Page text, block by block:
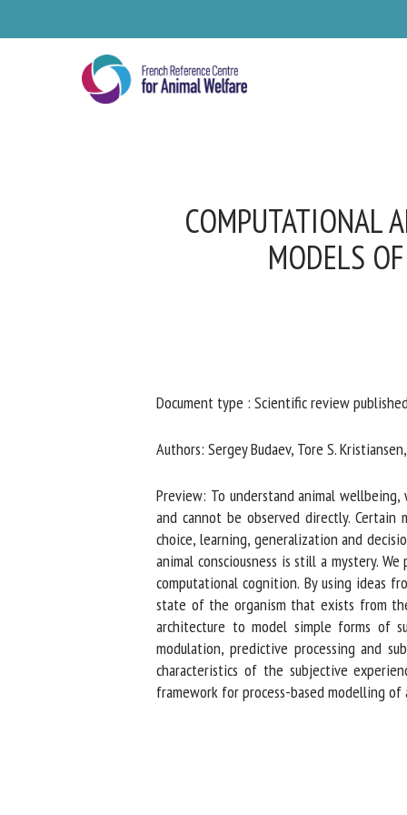
COMPUTATIONAL
MODELS
Document type : Scientific review
Authors: Sergey Budaev, Tore S.
Preview: To understand animal
and cannot be observed directly.
choice, learning, generalization and
animal consciousness is still a mystery.
computational cognition. By using ideas
state of the organism that exists from
architecture to model simple forms of
modulation, predictive processing and
characteristics of the subjective
framework for process-based modelling of
*